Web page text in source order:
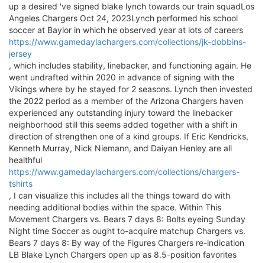
up a desired 've signed blake lynch towards our train squadLos
Angeles Chargers Oct 24, 2023Lynch performed his school
soccer at Baylor in which he observed year at lots of careers
https://www.gamedaylachargers.com/collections/jk-dobbins-
jersey
, which includes stability, linebacker, and functioning again. He
went undrafted within 2020 in advance of signing with the
Vikings where by he stayed for 2 seasons. Lynch then invested
the 2022 period as a member of the Arizona Chargers haven
experienced any outstanding injury toward the linebacker
neighborhood still this seems added together with a shift in
direction of strengthen one of a kind groups. If Eric Kendricks,
Kenneth Murray, Nick Niemann, and Daiyan Henley are all
healthful
https://www.gamedaylachargers.com/collections/chargers-
tshirts
, I can visualize this includes all the things toward do with
needing additional bodies within the space. Within This
Movement Chargers vs. Bears 7 days 8: Bolts eyeing Sunday
Night time Soccer as ought to-acquire matchup Chargers vs.
Bears 7 days 8: By way of the Figures Chargers re-indication
LB Blake Lynch Chargers open up as 8.5-position favorites